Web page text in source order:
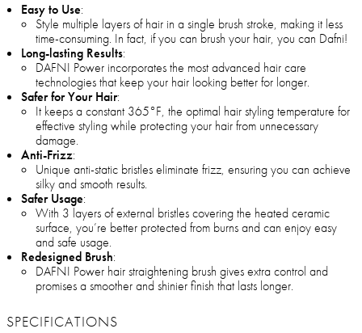
Easy to Use:
Style multiple layers of hair in a single brush stroke, making it less
time-consuming. In fact, if you can brush your hair, you can Dafni!
Long-lasting Results:
DAFNI Power incorporates the most advanced hair care
technologies that keep your hair looking better for longer.
Safer for Your Hair:
It keeps a constant 365°F, the optimal hair styling temperature for
effective styling while protecting your hair from unnecessary
damage.
Anti-Frizz:
Unique anti-static bristles eliminate frizz, ensuring you can achieve
silky and smooth results.
Safer Usage:
With 3 layers of external bristles covering the heated ceramic
surface, you’re better protected from burns and can enjoy easy
and safe usage.
Redesigned Brush:
DAFNI Power hair straightening brush gives extra control and
promises a smoother and shinier finish that lasts longer.
SPECIFICATIONS